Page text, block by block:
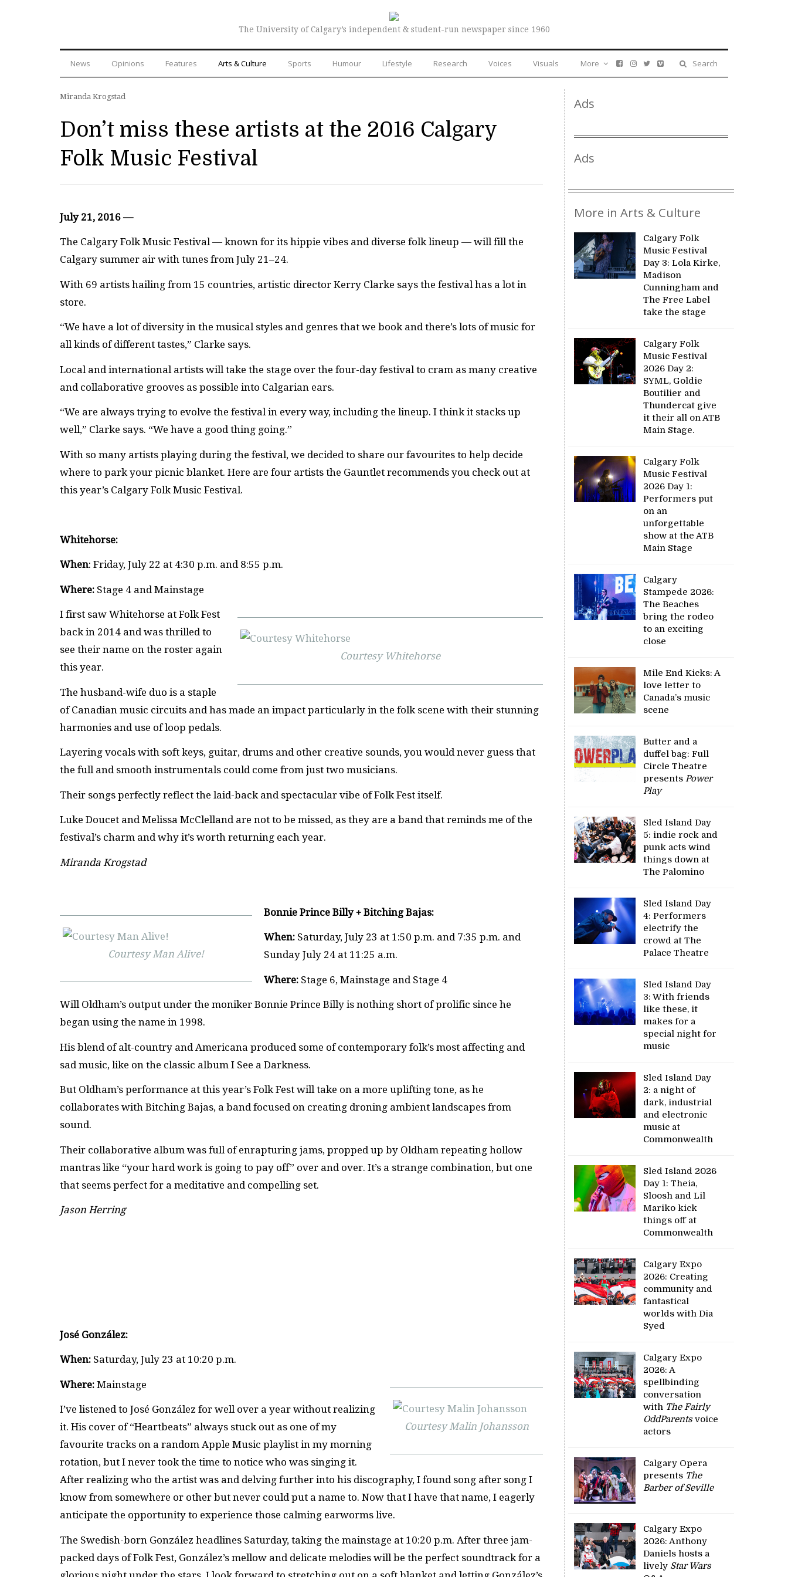
The University of Calgary’s independent & student-run newspaper since 1960
News Opinions Features Arts & Culture Sports Humour Lifestyle Research Voices Visuals Search
More
Miranda Krogstad
Don’t miss these artists at the 2016 Calgary
Folk Music Festival
July 21, 2016 —
The Calgary Folk Music Festival — known for its hippie vibes and diverse folk lineup — will fill the
Calgary summer air with tunes from July 21–24.
With 69 artists hailing from 15 countries, artistic director Kerry Clarke says the festival has a lot in
store.
“We have a lot of diversity in the musical styles and genres that we book and there’s lots of music for
all kinds of different tastes,” Clarke says.
Local and international artists will take the stage over the four-day festival to cram as many creative
and collaborative grooves as possible into Calgarian ears.
“We are always trying to evolve the festival in every way, including the lineup. I think it stacks up
well,” Clarke says. “We have a good thing going.”
With so many artists playing during the festival, we decided to share our favourites to help decide
where to park your picnic blanket. Here are four artists the Gauntlet recommends you check out at
this year’s Calgary Folk Music Festival.
Whitehorse:
When: Friday, July 22 at 4:30 p.m. and 8:55 p.m.
Where: Stage 4 and Mainstage
Courtesy Whitehorse
I first saw Whitehorse at Folk Fest
back in 2014 and was thrilled to
see their name on the roster again
this year.
The husband-wife duo is a staple
of Canadian music circuits and has made an impact particularly in the folk scene with their stunning
harmonies and use of loop pedals.
Layering vocals with soft keys, guitar, drums and other creative sounds, you would never guess that
the full and smooth instrumentals could come from just two musicians.
Their songs perfectly reflect the laid-back and spectacular vibe of Folk Fest itself.
Luke Doucet and Melissa McClelland are not to be missed, as they are a band that reminds me of the
festival’s charm and why it’s worth returning each year.
Miranda Krogstad
Courtesy Man Alive!
Bonnie Prince Billy + Bitching Bajas:
When: Saturday, July 23 at 1:50 p.m. and 7:35 p.m. and
Sunday July 24 at 11:25 a.m.
Where: Stage 6, Mainstage and Stage 4
Will Oldham’s output under the moniker Bonnie Prince Billy is nothing short of prolific since he
began using the name in 1998.
His blend of alt-country and Americana produced some of contemporary folk’s most affecting and
sad music, like on the classic album I See a Darkness.
But Oldham’s performance at this year’s Folk Fest will take on a more uplifting tone, as he
collaborates with Bitching Bajas, a band focused on creating droning ambient landscapes from
sound.
Their collaborative album was full of enrapturing jams, propped up by Oldham repeating hollow
mantras like “your hard work is going to pay off” over and over. It’s a strange combination, but one
that seems perfect for a meditative and compelling set.
Jason Herring
José González:
When: Saturday, July 23 at 10:20 p.m.
Courtesy Malin Johansson
Where: Mainstage
I’ve listened to José González for well over a year without realizing
it. His cover of “Heartbeats” always stuck out as one of my
favourite tracks on a random Apple Music playlist in my morning
rotation, but I never took the time to notice who was singing it.
After realizing who the artist was and delving further into his discography, I found song after song I
know from somewhere or other but never could put a name to. Now that I have that name, I eagerly
anticipate the opportunity to experience those calming earworms live.
The Swedish-born González headlines Saturday, taking the mainstage at 10:20 p.m. After three jam-
packed days of Folk Fest, González’s mellow and delicate melodies will be the perfect soundtrack for a
Ads
Ads
More in Arts & Culture
Calgary Folk
Music Festival
Day 3: Lola Kirke,
Madison
Cunningham and
The Free Label
take the stage
Calgary Folk
Music Festival
2026 Day 2:
SYML, Goldie
Boutilier and
Thundercat give
it their all on ATB
Main Stage.
Calgary Folk
Music Festival
2026 Day 1:
Performers put
on an
unforgettable
show at the ATB
Main Stage
Calgary
Stampede 2026:
The Beaches
bring the rodeo
to an exciting
close
Mile End Kicks: A
love letter to
Canada’s music
scene
Butter and a
duffel bag: Full
Circle Theatre
presentsPower
Play
Sled Island Day
5: indie rock and
punk acts wind
things down at
The Palomino
Sled Island Day
4: Performers
electrify the
crowd at The
Palace Theatre
Sled Island Day
3: With friends
like these, it
makes for a
special night for
music
Sled Island Day
2: a night of
dark, industrial
and electronic
music at
Commonwealth
Sled Island 2026
Day 1: Theia,
Sloosh and Lil
Mariko kick
things off at
Commonwealth
Calgary Expo
2026: Creating
community and
fantastical
worlds with Dia
Syed
Calgary Expo
2026: A
spellbinding
conversation
with The Fairly
OddParentsvoice
actors
Calgary Opera
presents The
Barber of Seville
Calgary Expo
2026: Anthony
Daniels hosts a
lively Star Wars